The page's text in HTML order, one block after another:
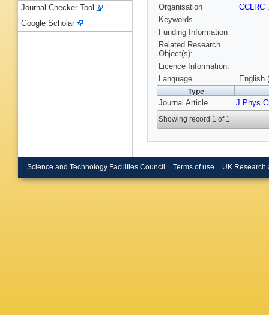
Organisation
CCLRC
Keywords
Funding Information
Related Research
Object(s):
Licence Information:
Language
English
Type
Journal Article J Phys
Showing record 1 of 1
Journal Checker Tool
Google Scholar
Science and Technology Facilities Council Terms of use UK Research